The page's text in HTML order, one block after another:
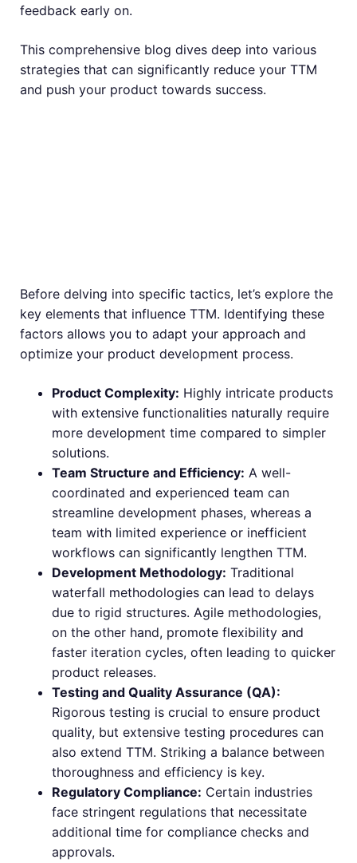
feedback early on.
This comprehensive blog dives deep into various
strategies that can significantly reduce your TTM
and push your product towards success.
Before delving into specific tactics, let’s explore the
key elements that influence TTM. Identifying these
factors allows you to adapt your approach and
optimize your product development process.
Product Complexity: Highly intricate products
with extensive functionalities naturally require
more development time compared to simpler
solutions.
Team Structure and Efficiency: A well-
coordinated and experienced team can
streamline development phases, whereas a
team with limited experience or inefficient
workflows can significantly lengthen TTM.
Development Methodology: Traditional
waterfall methodologies can lead to delays
due to rigid structures. Agile methodologies,
on the other hand, promote flexibility and
faster iteration cycles, often leading to quicker
product releases.
Testing and Quality Assurance (QA):
Rigorous testing is crucial to ensure product
quality, but extensive testing procedures can
also extend TTM. Striking a balance between
thoroughness and efficiency is key.
Regulatory Compliance: Certain industries
face stringent regulations that necessitate
additional time for compliance checks and
approvals.